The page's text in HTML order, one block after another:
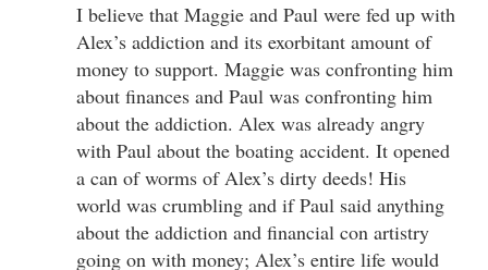
I believe that Maggie and Paul were fed up with
Alex’s addiction and its exorbitant amount of
money to support. Maggie was confronting him
about finances and Paul was confronting him
about the addiction. Alex was already angry
with Paul about the boating accident. It opened
a can of worms of Alex’s dirty deeds! His
world was crumbling and if Paul said anything
about the addiction and financial con artistry
going on with money; Alex’s entire life would